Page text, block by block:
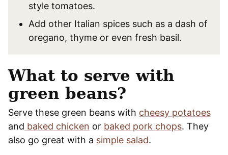
style tomatoes.
Add other Italian spices such as a dash of
oregano, thyme or even fresh basil.
What to serve with
green beans?
Serve these green beans with cheesy potatoes
and baked chicken or baked pork chops. They
also go great with a simple salad.